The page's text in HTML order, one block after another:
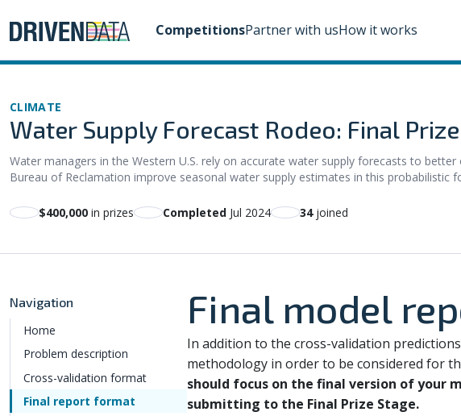
CompetitionsPartner with usHow it works
CLIMATE
Water Supply Forecast Rodeo: Final
Water managers in the Western U.S. rely on accurate water supply forecasts to
Bureau of Reclamation improve seasonal water supply estimates in this probabilistic
$400,000 in prizes Completed Jul 2024 34joined
Navigation
Home
Problem description
Cross-validation format
Final report format
Final model
In addition to the cross-validation
methodology in order to be considered for
should focus on the final version of your
submitting to the Final Prize Stage.